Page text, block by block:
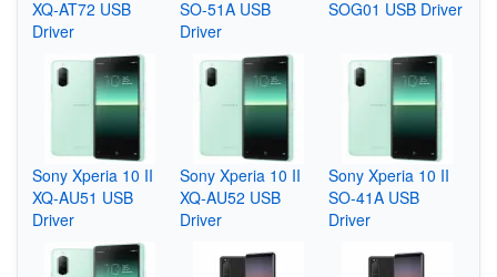
XQ-AT72 USB
Driver
SO-51A USB
Driver
SOG01 USB Driver
Sony Xperia 10 II
XQ-AU51 USB
Driver
Sony Xperia 10 II
XQ-AU52 USB
Driver
Sony Xperia 10 II
SO-41A USB
Driver